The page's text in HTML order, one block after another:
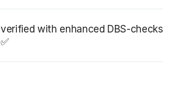
verified with enhanced DBS-checks
✅